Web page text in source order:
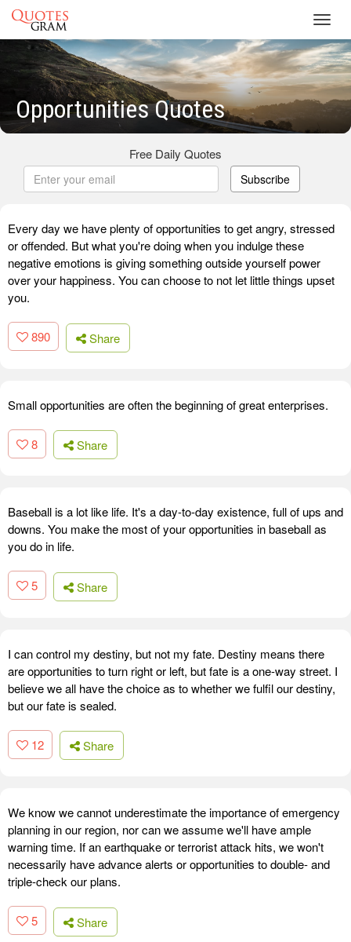
Opportunities Quotes
Free Daily Quotes
Subscribe
Every day we have plenty of opportunities to get angry, stressed
or offended. But what you're doing when you indulge these
negative emotions is giving something outside yourself power
over your happiness. You can choose to not let little things upset
you.
890 Share
Small opportunities are often the beginning of great enterprises.
8 Share
Baseball is a lot like life. It's a day-to-day existence, full of ups and
downs. You make the most of your opportunities in baseball as
you do in life.
5 Share
I can control my destiny, but not my fate. Destiny means there
are opportunities to turn right or left, but fate is a one-way street. I
believe we all have the choice as to whether we fulfil our destiny,
but our fate is sealed.
12 Share
We know we cannot underestimate the importance of emergency
planning in our region, nor can we assume we'll have ample
warning time. If an earthquake or terrorist attack hits, we won't
necessarily have advance alerts or opportunities to double- and
triple-check our plans.
5 Share